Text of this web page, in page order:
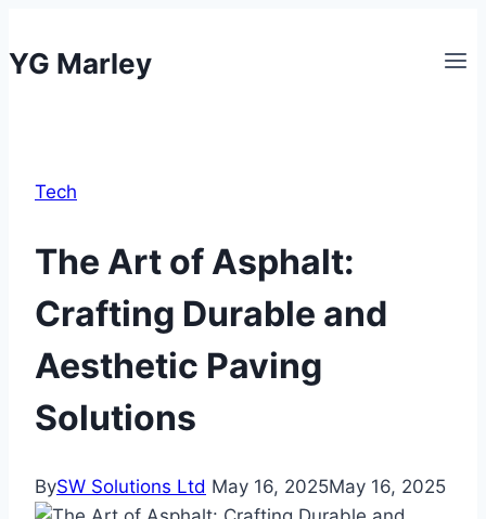
to
content
YG Marley
Tech
The Art of Asphalt:
Crafting Durable and
Aesthetic Paving
Solutions
BySW Solutions Ltd May 16, 2025May 16, 2025